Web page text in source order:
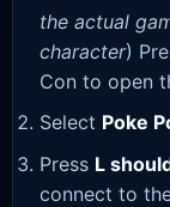
the actual
character)
Con to open
Select Poke
Press L
connect to